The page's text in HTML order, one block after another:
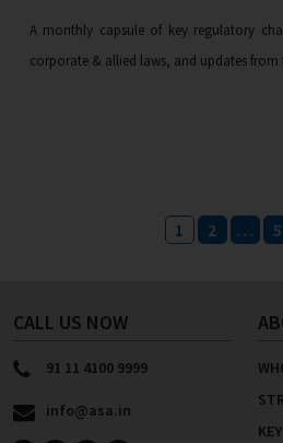
A monthly capsule of key regulatory
corporate & allied laws, and updates
1 2 …
5
CALL US NOW
91 11 4100 9999
info@asa.in